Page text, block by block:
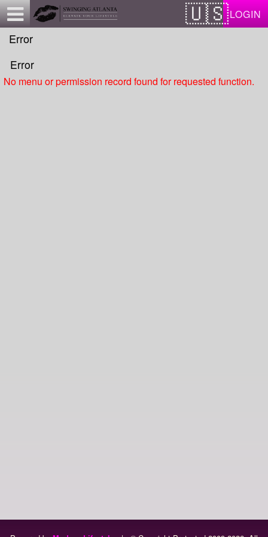
LOGIN
Error
Error
No menu or permission record found for requested function.
Test a string.